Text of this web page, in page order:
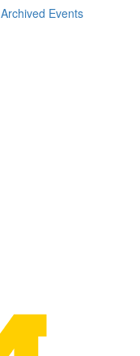
Archived Events